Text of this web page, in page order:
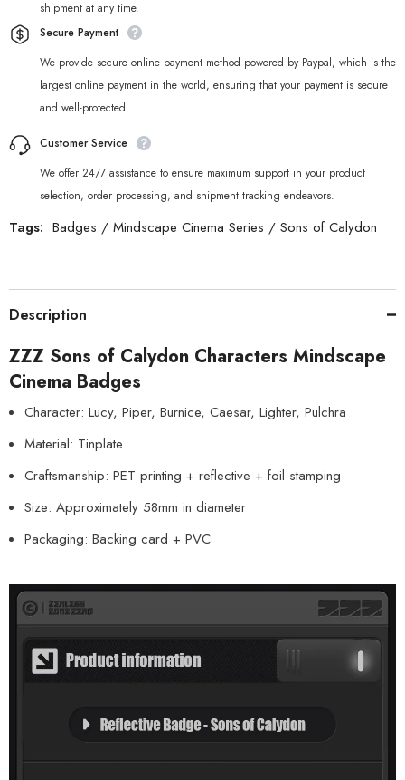
shipment at any time.
Secure Payment
We provide secure online payment method powered by Paypal, which is the
largest online payment in the world, ensuring that your payment is secure
and well-protected.
Customer Service
We offer 24/7 assistance to ensure maximum support in your product
selection, order processing, and shipment tracking endeavors.
Tags: Badges / Mindscape Cinema Series / Sons of Calydon
Description
ZZZ Sons of Calydon Characters Mindscape
Cinema Badges
Character: Lucy, Piper, Burnice, Caesar, Lighter, Pulchra
Material: Tinplate
Craftsmanship: PET printing + reflective + foil stamping
Size: Approximately 58mm in diameter
Packaging: Backing card + PVC